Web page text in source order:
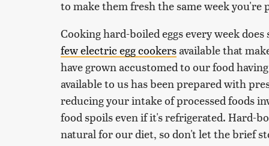
to make them fresh the same week you're
Cooking hard-boiled eggs every week
few electric egg cookersavailable that
have grown accustomed to our food
available to us has been prepared with
reducing your intake of processed foods
food spoils even if it's refrigerated. Hard-
natural for our diet, so don't let the brief